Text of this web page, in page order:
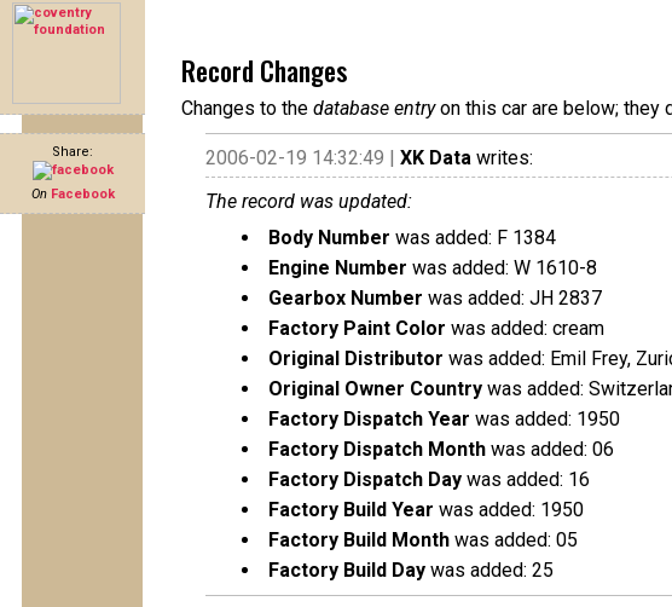
Share:
On Facebook
Record Changes
Changes to the database entryon this car are below; they
2006-02-19 14:32:49 | XK Data writes:
The record was updated:
Body Number was added: F 1384
Engine Number was added: W 1610-8
Gearbox Number was added: JH 2837
Factory Paint Color was added: cream
Original Distributor was added: Emil Frey,
Original Owner Country was added:
Factory Dispatch Year was added: 1950
Factory Dispatch Month was added: 06
Factory Dispatch Day was added: 16
Factory Build Year was added: 1950
Factory Build Month was added: 05
Factory Build Day was added: 25